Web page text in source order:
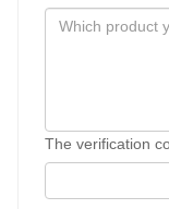
The verification